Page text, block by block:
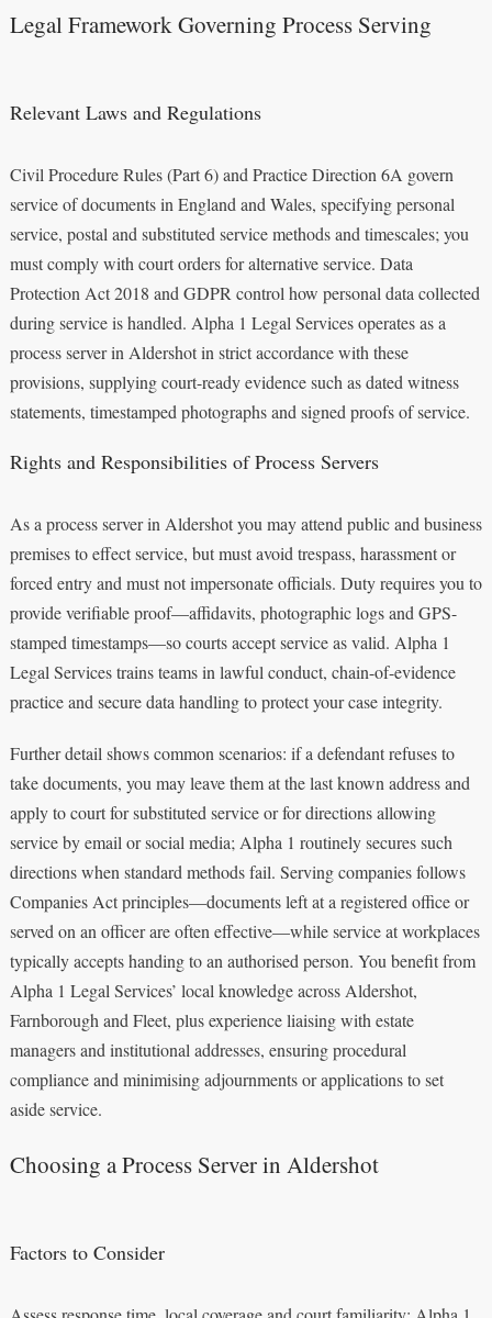
Legal Framework Governing Process Serving
Relevant Laws and Regulations
Civil Procedure Rules (Part 6) and Practice Direction 6A govern
service of documents in England and Wales, specifying personal
service, postal and substituted service methods and timescales; you
must comply with court orders for alternative service. Data
Protection Act 2018 and GDPR control how personal data collected
during service is handled. Alpha 1 Legal Services operates as a
process server in Aldershot in strict accordance with these
provisions, supplying court-ready evidence such as dated witness
statements, timestamped photographs and signed proofs of service.
Rights and Responsibilities of Process Servers
As a process server in Aldershot you may attend public and business
premises to effect service, but must avoid trespass, harassment or
forced entry and must not impersonate officials. Duty requires you to
provide verifiable proof—affidavits, photographic logs and GPS-
stamped timestamps—so courts accept service as valid. Alpha 1
Legal Services trains teams in lawful conduct, chain-of-evidence
practice and secure data handling to protect your case integrity.
Further detail shows common scenarios: if a defendant refuses to
take documents, you may leave them at the last known address and
apply to court for substituted service or for directions allowing
service by email or social media; Alpha 1 routinely secures such
directions when standard methods fail. Serving companies follows
Companies Act principles—documents left at a registered office or
served on an officer are often effective—while service at workplaces
typically accepts handing to an authorised person. You benefit from
Alpha 1 Legal Services’ local knowledge across Aldershot,
Farnborough and Fleet, plus experience liaising with estate
managers and institutional addresses, ensuring procedural
compliance and minimising adjournments or applications to set
aside service.
Choosing a Process Server in Aldershot
Factors to Consider